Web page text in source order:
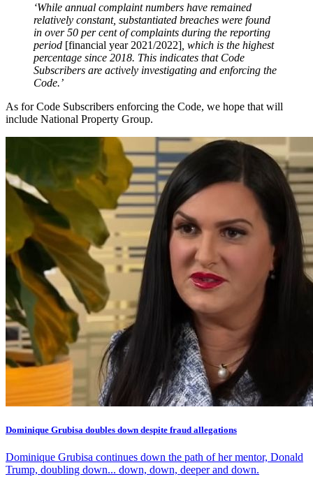
‘While annual complaint numbers have remained
relatively constant, substantiated breaches were found
in over 50 per cent of complaints during the reporting
period [financial year 2021/2022] , which is the highest
percentage since 2018. This indicates that Code
Subscribers are actively investigating and enforcing the
Code.’
As for Code Subscribers enforcing the Code, we hope that will
include National Property Group.
Dominique Grubisa doubles down despite fraud allegations
Dominique Grubisa continues down the path of her mentor, Donald
Trump, doubling down... down, down, deeper and down.